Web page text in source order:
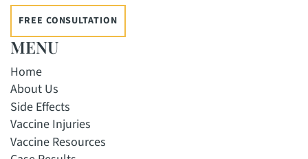
FREE CONSULTATION
MENU
Home
About Us
Side Effects
Vaccine Injuries
Vaccine Resources